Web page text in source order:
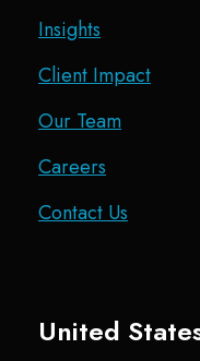
Insights
Client Impact
Our Team
Careers
Contact Us
United